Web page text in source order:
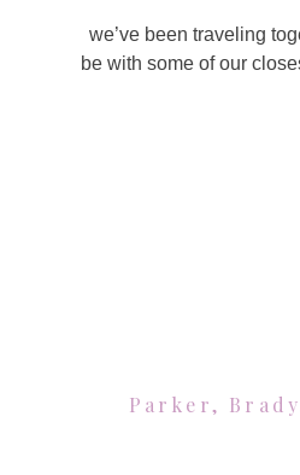
we’ve been traveling
be with some of our
Parker,